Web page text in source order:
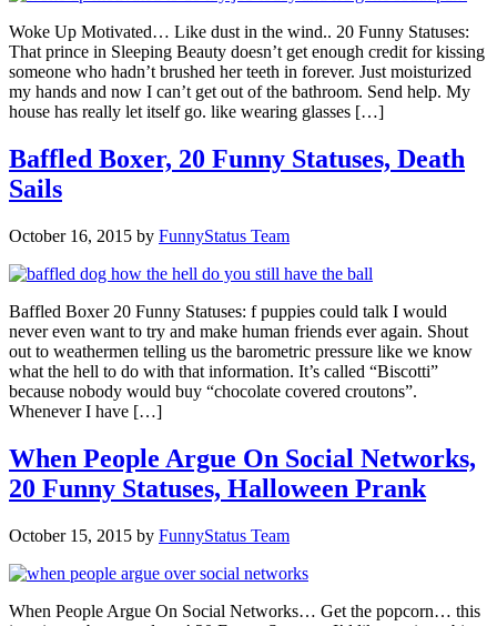
Woke Up Motivated… Like dust in the wind.. 20 Funny Statuses:
That prince in Sleeping Beauty doesn’t get enough credit for kissing
someone who hadn’t brushed her teeth in forever. Just moisturized
my hands and now I can’t get out of the bathroom. Send help. My
house has really let itself go. like wearing glasses […]
Baffled Boxer, 20 Funny Statuses, Death
Sails
October 16, 2015 by FunnyStatus Team
Baffled Boxer 20 Funny Statuses: f puppies could talk I would
never even want to try and make human friends ever again. Shout
out to weathermen telling us the barometric pressure like we know
what the hell to do with that information. It’s called “Biscotti”
because nobody would buy “chocolate covered croutons”.
Whenever I have […]
When People Argue On Social Networks,
20 Funny Statuses, Halloween Prank
October 15, 2015 by FunnyStatus Team
When People Argue On Social Networks… Get the popcorn… this